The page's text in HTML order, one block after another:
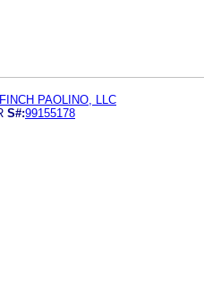
PAOLINO, LLC
S#:99155178